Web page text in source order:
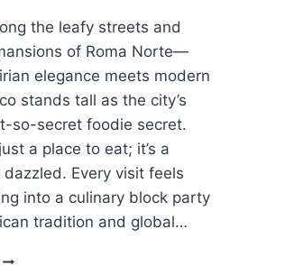
the leafy streets and
of Roma Norte—
elegance meets modern
stands tall as the city’s
so-secret foodie secret.
a place to eat; it’s a
Every visit feels
into a culinary block party
tradition and global…